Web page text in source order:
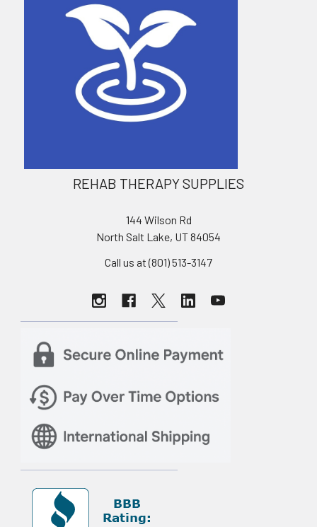
REHAB THERAPY SUPPLIES
144 Wilson Rd
North Salt Lake, UT 84054
Call us at (801) 513-3147